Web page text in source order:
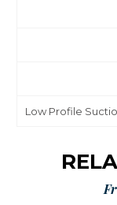
Low Profile